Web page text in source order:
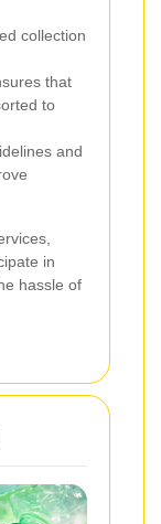
collection
that
to
and
in
hassle of